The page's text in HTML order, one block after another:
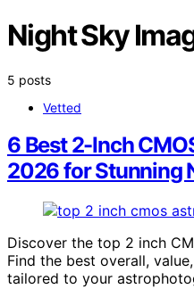
Night Sky
5 posts
Vetted
6 Best 2-Inch
2026 for Stunning
Discover the top 2 inch
Find the best overall,
tailored to your